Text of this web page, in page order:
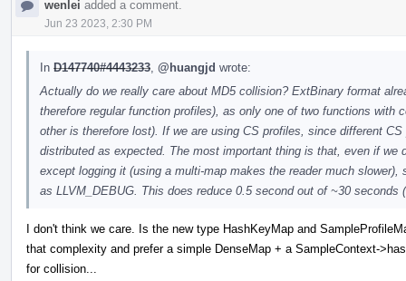
wenlei added a comment.
Jun 23 2023, 2:30 PM
In D147740#4443233 @huangjd wrote:
Actually do we really care about MD5 collision? ExtBinary format
therefore regular function profiles), as only one of two functions with
other is therefore lost). If we are using CS profiles, since different
distributed as expected. The most important thing is that, even if
except logging it (using a multi-map makes the reader much
as LLVM_DEBUG. This does reduce 0.5 second out of ~30 seconds
I don't think we care. Is the new type HashKeyMap and
that complexity and prefer a simple DenseMap + a SampleContext-
for collision...